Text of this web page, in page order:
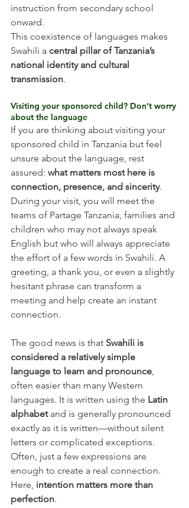
instruction from secondary school
onward.
This coexistence of languages makes
Swahili a central pillar of Tanzania’s
national identity and cultural
transmission.
Visiting your sponsored child? Don’t worry
about the language
If you are thinking about visiting your
sponsored child in Tanzania but feel
unsure about the language, rest
assured: what matters most here is
connection, presence, and sincerity.
During your visit, you will meet the
teams of Partage Tanzania, families and
children who may not always speak
English but who will always appreciate
the effort of a few words in Swahili. A
greeting, a thank you, or even a slightly
hesitant phrase can transform a
meeting and help create an instant
connection.
The good news is that Swahili is
considered a relatively simple
language to learn and pronounce,
often easier than many Western
languages. It is written using the Latin
alphabet and is generally pronounced
exactly as it is written—without silent
letters or complicated exceptions.
Often, just a few expressions are
enough to create a real connection.
Here, intention matters more than
perfection.